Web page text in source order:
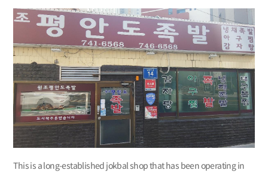
This is a long-established jokbal shop that has been operating in